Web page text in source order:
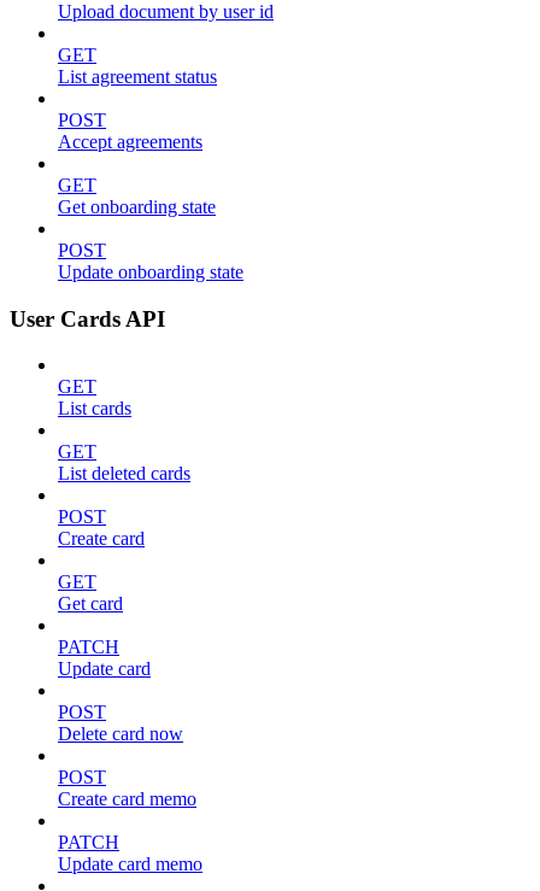
Upload document by user id
GET
List agreement status
POST
Accept agreements
GET
Get onboarding state
POST
Update onboarding state
User Cards API
GET
List cards
GET
List deleted cards
POST
Create card
GET
Get card
PATCH
Update card
POST
Delete card now
POST
Create card memo
PATCH
Update card memo